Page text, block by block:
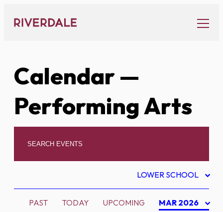
content
Calendar—
Performing Arts
LOWER SCHOOL
PAST TODAY UPCOMING MAR 2026